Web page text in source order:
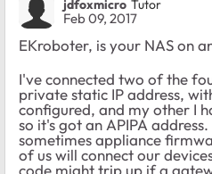
jdfoxmicro Tutor
Feb 09, 2017
EKroboter, is your NAS on
I've connected two of the
private static IP address,
configured, and my other I
so it's got an APIPA
sometimes appliance
of us will connect our
code might trip up if a